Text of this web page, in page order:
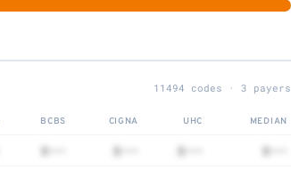
11494 codes · 3 payers
BCBS CIGNA UHC MEDIAN
$••• $••• $••• $•••